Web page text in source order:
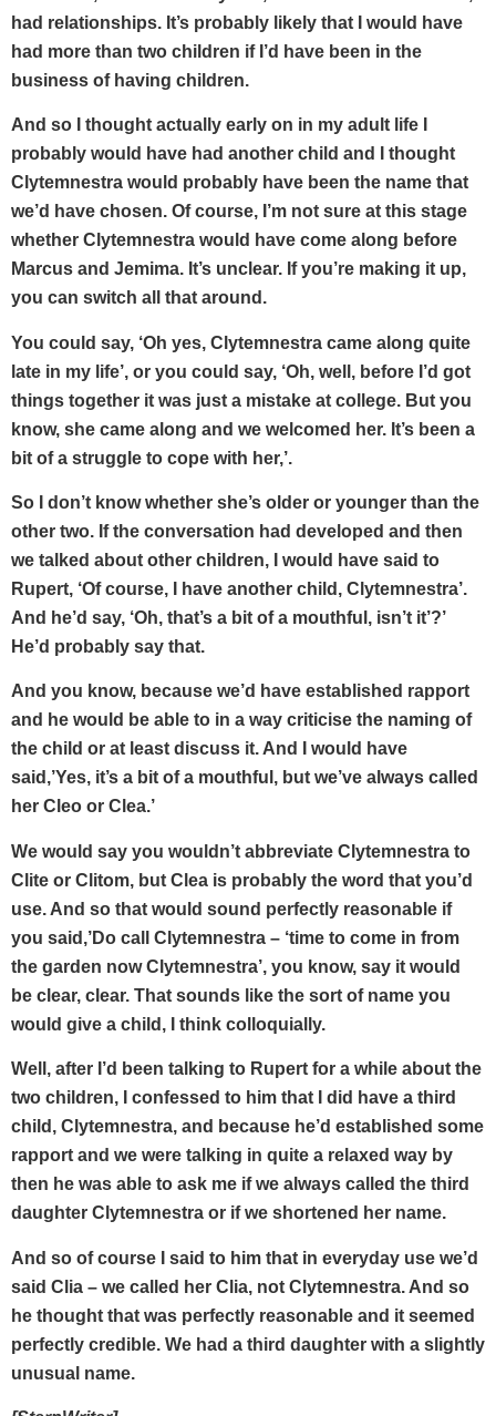
had relationships. It’s probably likely that I would have
had more than two children if I’d have been in the
business of having children.
And so I thought actually early on in my adult life I
probably would have had another child and I thought
Clytemnestra would probably have been the name that
we’d have chosen. Of course, I’m not sure at this stage
whether Clytemnestra would have come along before
Marcus and Jemima. It’s unclear. If you’re making it up,
you can switch all that around.
You could say, ‘Oh yes, Clytemnestra came along quite
late in my life’, or you could say, ‘Oh, well, before I’d got
things together it was just a mistake at college. But you
know, she came along and we welcomed her. It’s been a
bit of a struggle to cope with her,’.
So I don’t know whether she’s older or younger than the
other two. If the conversation had developed and then
we talked about other children, I would have said to
Rupert, ‘Of course, I have another child, Clytemnestra’.
And he’d say, ‘Oh, that’s a bit of a mouthful, isn’t it’?’
He’d probably say that.
And you know, because we’d have established rapport
and he would be able to in a way criticise the naming of
the child or at least discuss it. And I would have
said,’Yes, it’s a bit of a mouthful, but we’ve always called
her Cleo or Clea.’
We would say you wouldn’t abbreviate Clytemnestra to
Clite or Clitom, but Clea is probably the word that you’d
use. And so that would sound perfectly reasonable if
you said,’Do call Clytemnestra – ‘time to come in from
the garden now Clytemnestra’, you know, say it would
be clear, clear. That sounds like the sort of name you
would give a child, I think colloquially.
Well, after I’d been talking to Rupert for a while about the
two children, I confessed to him that I did have a third
child, Clytemnestra, and because he’d established some
rapport and we were talking in quite a relaxed way by
then he was able to ask me if we always called the third
daughter Clytemnestra or if we shortened her name.
And so of course I said to him that in everyday use we’d
said Clia – we called her Clia, not Clytemnestra. And so
he thought that was perfectly reasonable and it seemed
perfectly credible. We had a third daughter with a slightly
unusual name.